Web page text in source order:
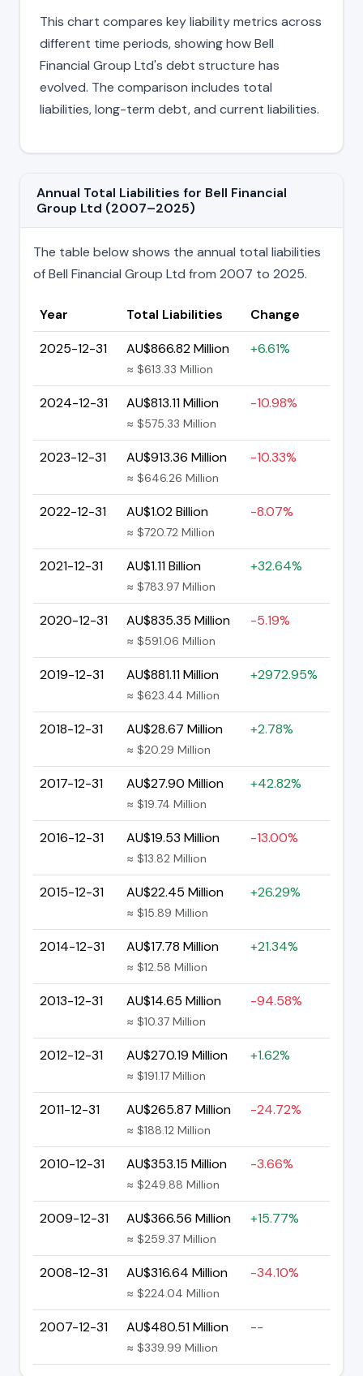
This chart compares key liability metrics across
different time periods, showing how Bell
Financial Group Ltd's debt structure has
evolved. The comparison includes total
liabilities, long-term debt, and current liabilities.
Annual Total Liabilities for Bell Financial
Group Ltd (2007–2025)
The table below shows the annual total liabilities
of Bell Financial Group Ltd from 2007 to 2025.
Year Total Liabilities
Change
2025-12-31
AU$866.82 Million
≈ $613.33 Million
+6.61%
2024-12-31 AU$813.11 Million
≈ $575.33 Million
-10.98%
2023-12-31 AU$913.36 Million
≈ $646.26 Million
-10.33%
2022-12-31 AU$1.02 Billion
≈ $720.72 Million
-8.07%
2021-12-31 AU$1.11 Billion
≈ $783.97 Million
+32.64%
2020-12-31 AU$835.35 Million
≈ $591.06 Million
-5.19%
2019-12-31 AU$881.11 Million
≈ $623.44 Million
+2972.95%
2018-12-31 AU$28.67 Million
≈ $20.29 Million
+2.78%
2017-12-31 AU$27.90 Million
≈ $19.74 Million
+42.82%
2016-12-31 AU$19.53 Million
≈ $13.82 Million
-13.00%
2015-12-31 AU$22.45 Million
≈ $15.89 Million
+26.29%
2014-12-31 AU$17.78 Million
≈ $12.58 Million
+21.34%
2013-12-31 AU$14.65 Million
≈ $10.37 Million
-94.58%
2012-12-31 AU$270.19 Million
≈ $191.17 Million
+1.62%
2011-12-31 AU$265.87 Million
≈ $188.12 Million
-24.72%
2010-12-31 AU$353.15 Million
≈ $249.88 Million
-3.66%
2009-12-31 AU$366.56 Million
≈ $259.37 Million
+15.77%
2008-12-31 AU$316.64 Million
≈ $224.04 Million
-34.10%
2007-12-31 AU$480.51 Million
≈ $339.99 Million
--